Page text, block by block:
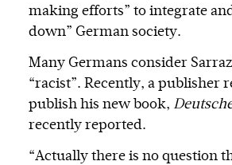
making efforts” to integrate
down” German society.
Many Germans consider
“racist”. Recently, a publisher
publish his new book,
recently reported.
“Actually there is no question